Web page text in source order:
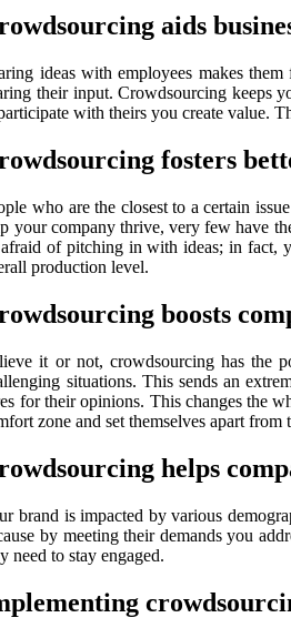
aids
ideas with employees makes
their input. Crowdsourcing keeps
with theirs you create value.
fosters
who are the closest to a certain
your company thrive, very few have
of pitching in with ideas; in fact,
production level.
boosts
it or not, crowdsourcing has the
situations. This sends an
for their opinions. This changes the
zone and set themselves apart
helps
brand is impacted by various
by meeting their demands you
need to stay engaged.